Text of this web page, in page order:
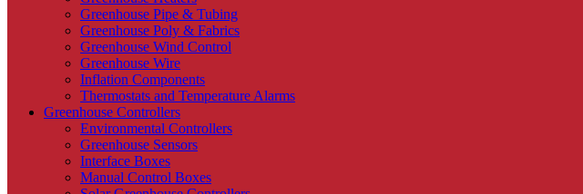
Greenhouse Pipe & Tubing
Greenhouse Poly & Fabrics
Greenhouse Wind Control
Greenhouse Wire
Inflation Components
Thermostats and Temperature Alarms
Greenhouse Controllers
Environmental Controllers
Greenhouse Sensors
Interface Boxes
Manual Control Boxes